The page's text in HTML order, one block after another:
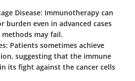
Disease: Immunotherapy can
burden even in advanced cases
may fail.
Patients sometimes achieve
suggesting that the immune
its fight against the cancer cells